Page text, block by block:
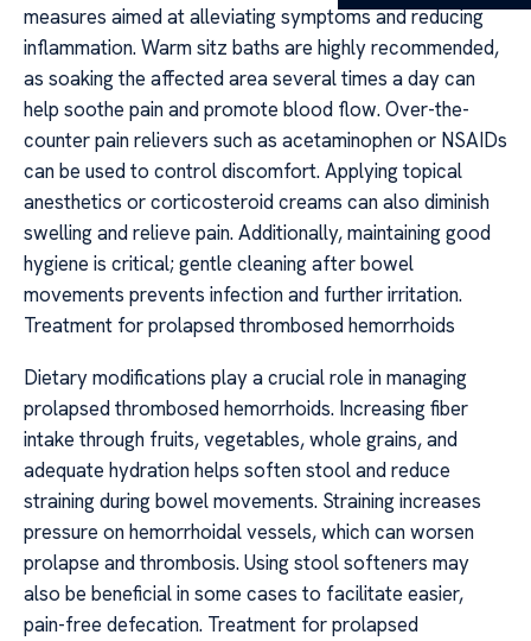
measures aimed at alleviating symptoms and reducing
inflammation. Warm sitz baths are highly recommended,
as soaking the affected area several times a day can
help soothe pain and promote blood flow. Over-the-
counter pain relievers such as acetaminophen or NSAIDs
can be used to control discomfort. Applying topical
anesthetics or corticosteroid creams can also diminish
swelling and relieve pain. Additionally, maintaining good
hygiene is critical; gentle cleaning after bowel
movements prevents infection and further irritation.
Treatment for prolapsed thrombosed hemorrhoids
Dietary modifications play a crucial role in managing
prolapsed thrombosed hemorrhoids. Increasing fiber
intake through fruits, vegetables, whole grains, and
adequate hydration helps soften stool and reduce
straining during bowel movements. Straining increases
pressure on hemorrhoidal vessels, which can worsen
prolapse and thrombosis. Using stool softeners may
also be beneficial in some cases to facilitate easier,
pain-free defecation. Treatment for prolapsed